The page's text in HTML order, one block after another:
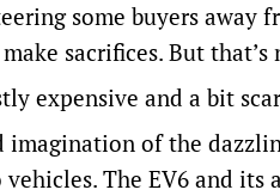
some buyers away
sacrifices. But
expensive and a bit
of the
The EV6 and its